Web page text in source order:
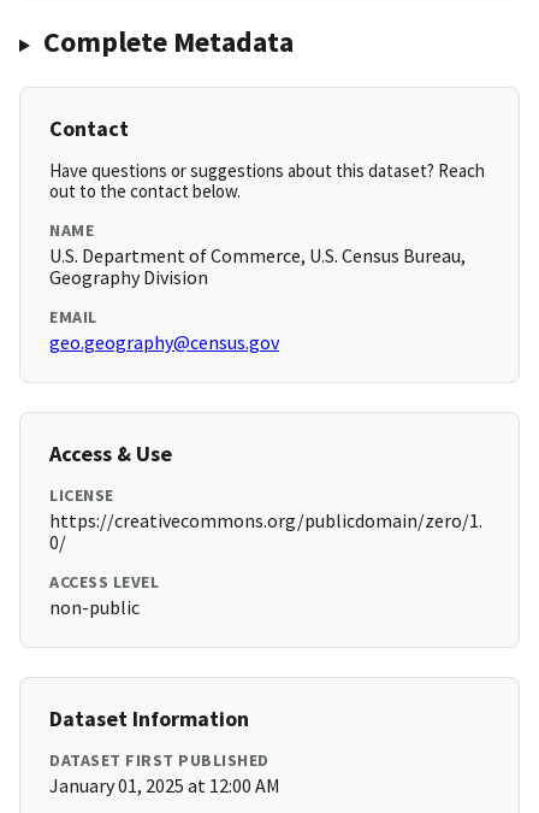
Complete Metadata
Contact
Have questions or suggestions about this dataset? Reach
out to the contact below.
NAME
U.S. Department of Commerce, U.S. Census Bureau,
Geography Division
EMAIL
geo.geography@census.gov
Access & Use
LICENSE
https://creativecommons.org/publicdomain/zero/1.
0/
ACCESS LEVEL
non-public
Dataset Information
DATASET FIRST PUBLISHED
January 01, 2025 at 12:00 AM